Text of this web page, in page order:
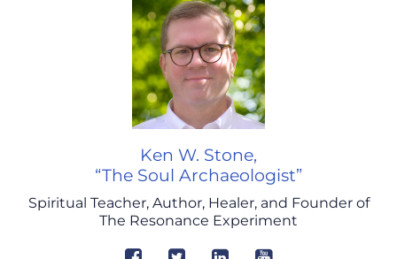
Ken W. Stone,
“The Soul Archaeologist”
Spiritual Teacher, Author, Healer, and Founder of
The Resonance Experiment